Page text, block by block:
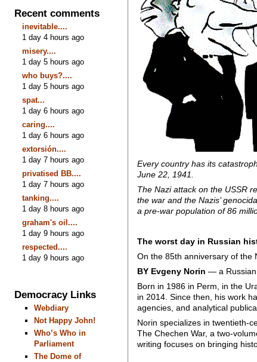
Recent comments
inevitable....
1 day 4 hours ago
misery....
1 day 5 hours ago
who buys?....
1 day 5 hours ago
spat...
1 day 6 hours ago
caring....
1 day 6 hours ago
extorsión....
1 day 7 hours ago
privatised BB....
1 day 7 hours ago
tanking....
1 day 8 hours ago
graham's oil....
1 day 9 hours ago
respected....
1 day 9 hours ago
Democracy Links
Webdiary
Not Happy John!
Who’s Who in
Parliament
The Dome of
Every country has its
June 22, 1941.
The Nazi attack on the USSR
the war and the Nazis’
a pre-war population of 86
The worst day in Russian
On the 85th anniversary of the
BY Evgeny Norin — a Russian
Born in 1986 in Perm, in the
in 2014. Since then, his work
agencies, and analytical
Norin specializes in twentieth-
The Chechen War, a two-
writing focuses on bringing